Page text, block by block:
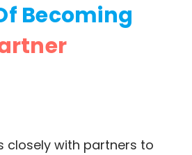
Becoming
closely with partners to